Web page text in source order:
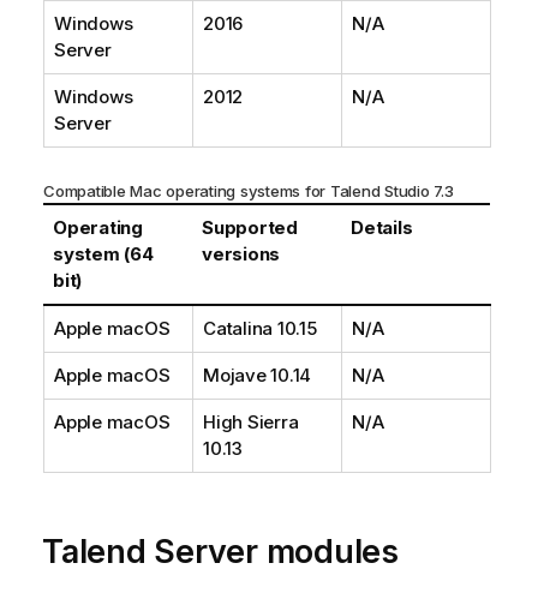
Windows
Server
2016 N/A
Windows
Server
2012 N/A
Compatible Mac operating systems for Talend Studio 7.3
Operating
system (64
bit)
Supported
versions
Details
Apple macOS Catalina 10.15 N/A
Apple macOS Mojave 10.14 N/A
Apple macOS
High Sierra
10.13
N/A
Talend Server modules